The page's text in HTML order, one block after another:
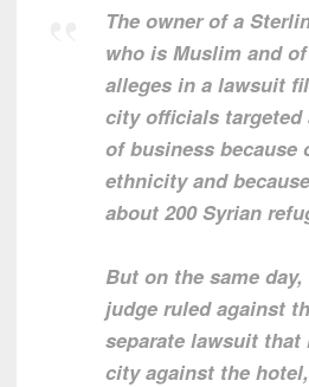
The owner of a
who is Muslim and
alleges in a lawsuit
city officials
of business because
ethnicity and
about 200 Syrian
But on the same
judge ruled against
separate lawsuit that
city against the